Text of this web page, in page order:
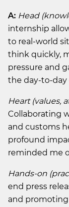
A: Head
internship
to real-world
think quickly,
pressure and
the day-to-day
Heart (values,
Collaborating
and customs
profound
reminded me
Hands-on
end press
and